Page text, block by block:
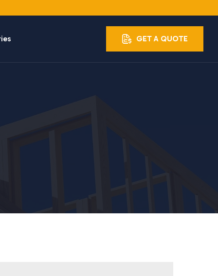
GET A QUOTE